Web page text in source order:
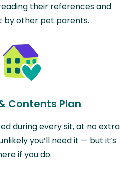
their references and
by other pet parents.
Contents Plan
during every sit, at no extra
you’ll need it — but it’s
if you do.